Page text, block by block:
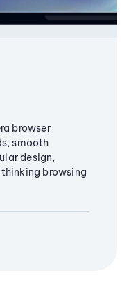
browser
smooth
design,
browsing